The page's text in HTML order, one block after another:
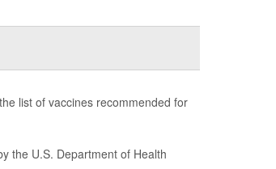
list of vaccines recommended for
the U.S. Department of Health